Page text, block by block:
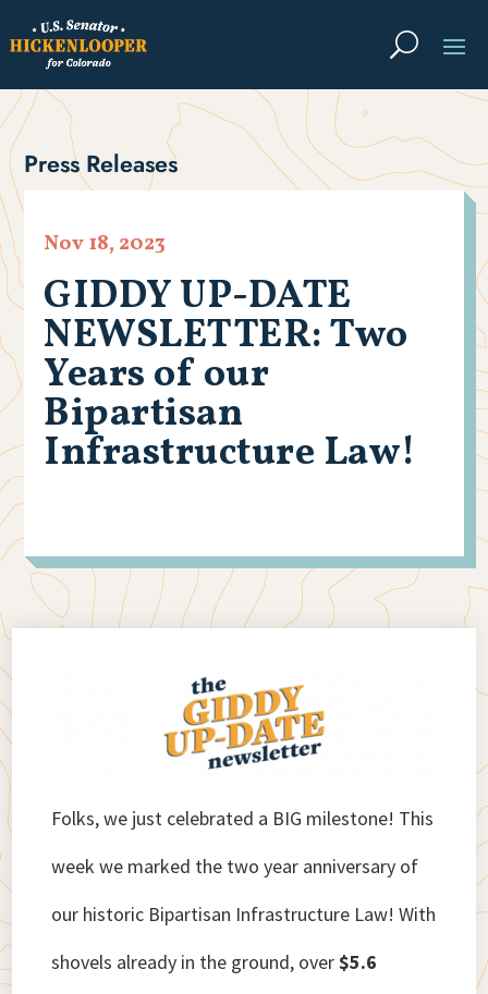
Press Releases
GIDDY UP-DATE
NEWSLETTER: Two
Years of our
Bipartisan
Infrastructure Law!
Nov 18, 2023
Folks, we just celebrated a BIG milestone! This
week we marked the two year anniversary of
our historic Bipartisan Infrastructure Law! With
shovels already in the ground, over$5.6